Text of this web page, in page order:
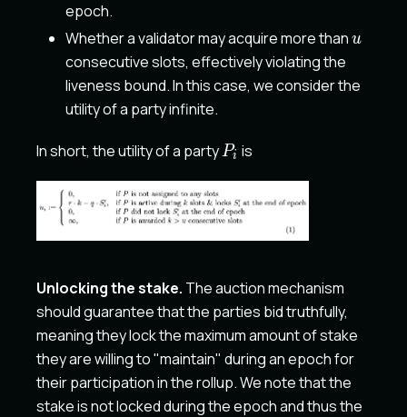
epoch.
Whether a validator may acquire more thanu
u
consecutive slots, effectively violating the
liveness bound. In this case, we consider the
utility of a party infinite.
In short, the utility of a party P_i
Pi is
Unlocking the stake. The auction mechanism
should guarantee that the parties bid truthfully,
meaning they lock the maximum amount of stake
they are willing to "maintain" during an epoch for
their participation in the rollup. We note that the
stake is not locked during the epoch and thus the